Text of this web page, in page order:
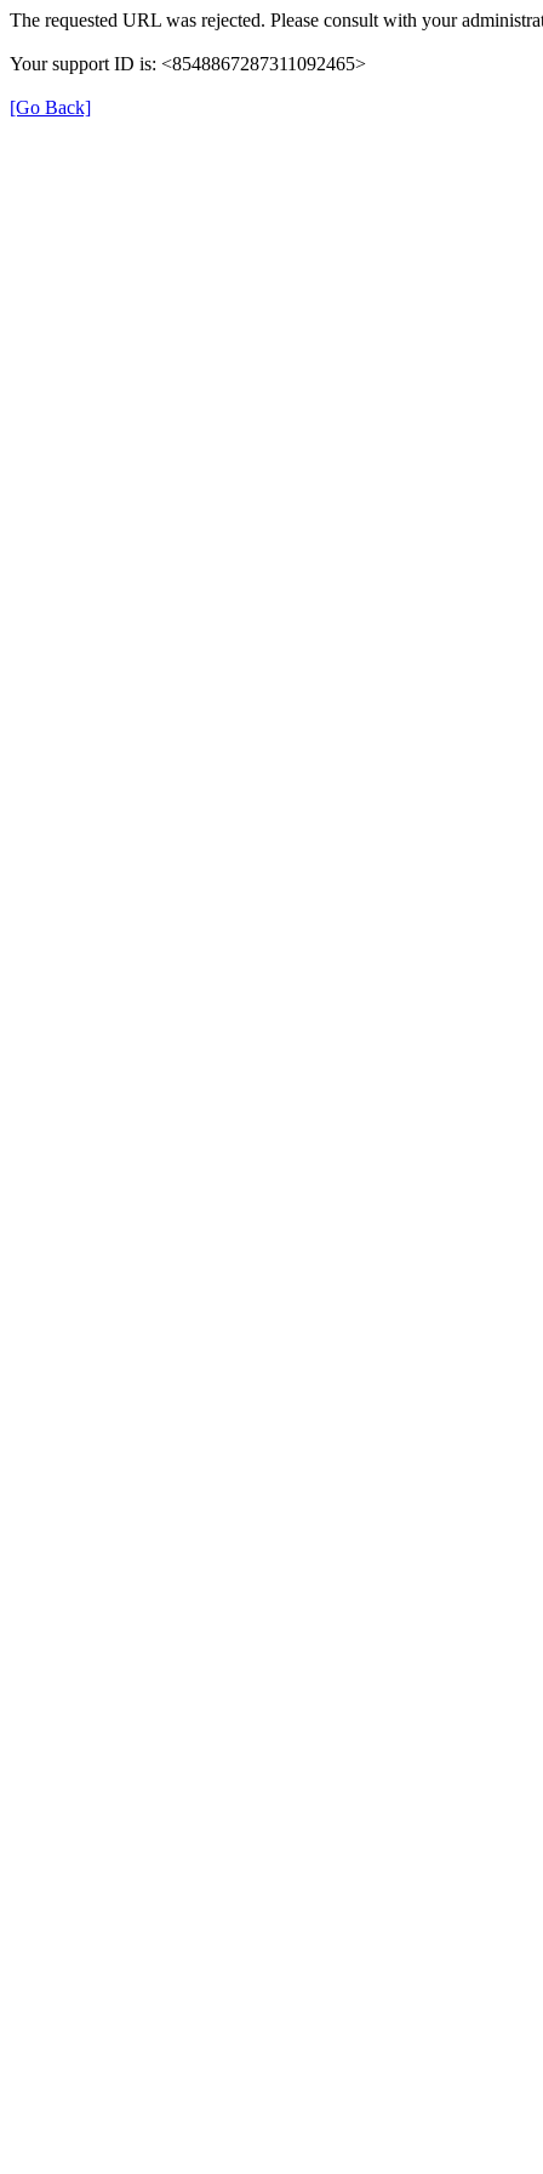
The requested URL was rejected. Please consult with your
Your support ID is: <8548867287311092465>
[Go Back]